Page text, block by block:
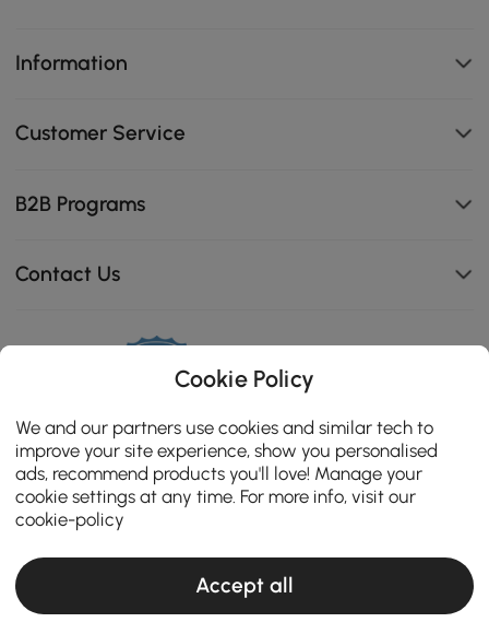
Information
Customer Service
B2B Programs
Contact Us
114K
star
rating
CERTIFIED REVIEWS
Cookie Policy
We and our partners use cookies and similar tech to
improve your site experience, show you personalised
ads, recommend products you'll love! Manage your
cookie settings at any time. For more info, visit our
cookie-policy
Accept all